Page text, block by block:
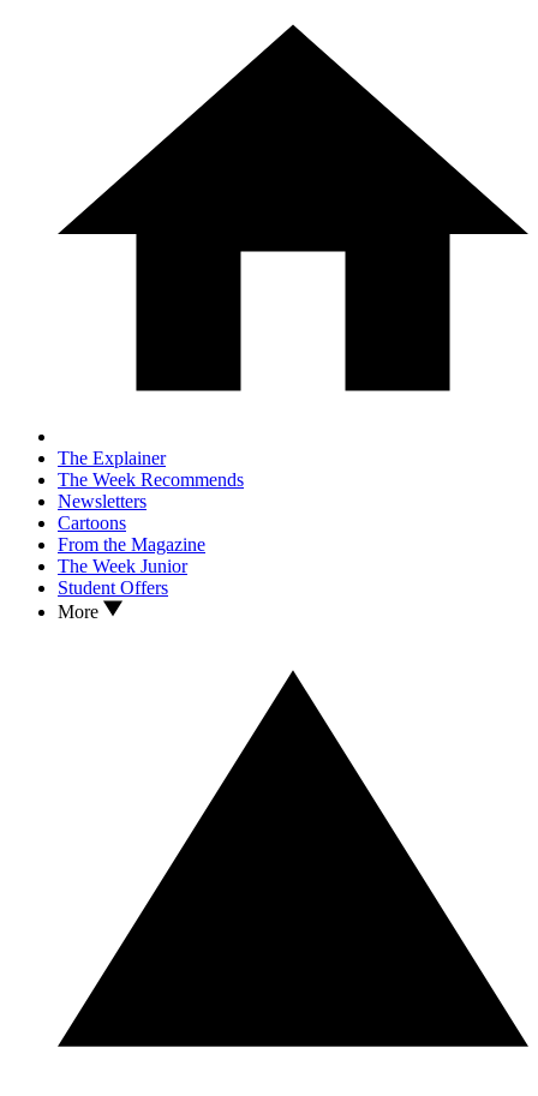
The Explainer
The Week Recommends
Newsletters
Cartoons
From the Magazine
The Week Junior
Student Offers
More